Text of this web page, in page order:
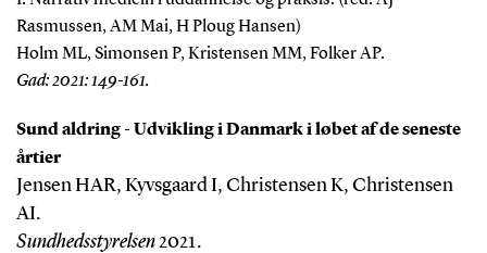
Rasmussen, AM Mai, H Ploug Hansen)
Holm ML, Simonsen P, Kristensen MM, Folker AP.
Gad: 2021: 149-161.
Sund aldring - Udvikling i Danmark i løbet af de seneste
årtier
Jensen HAR, Kyvsgaard I, Christensen K, Christensen
AI.
Sundhedsstyrelsen2021.